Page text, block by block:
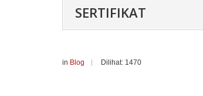
SERTIFIKAT
in Blog Dilihat: 1470